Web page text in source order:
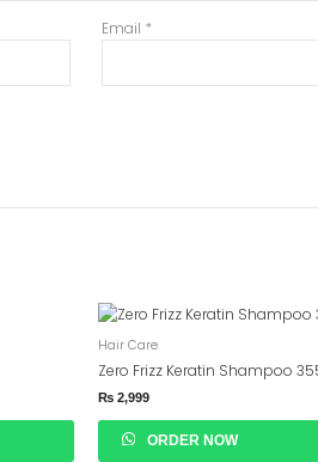
Email *
Hair Care
Zero Frizz Keratin Shampoo
₨ 2,999
ORDER NOW